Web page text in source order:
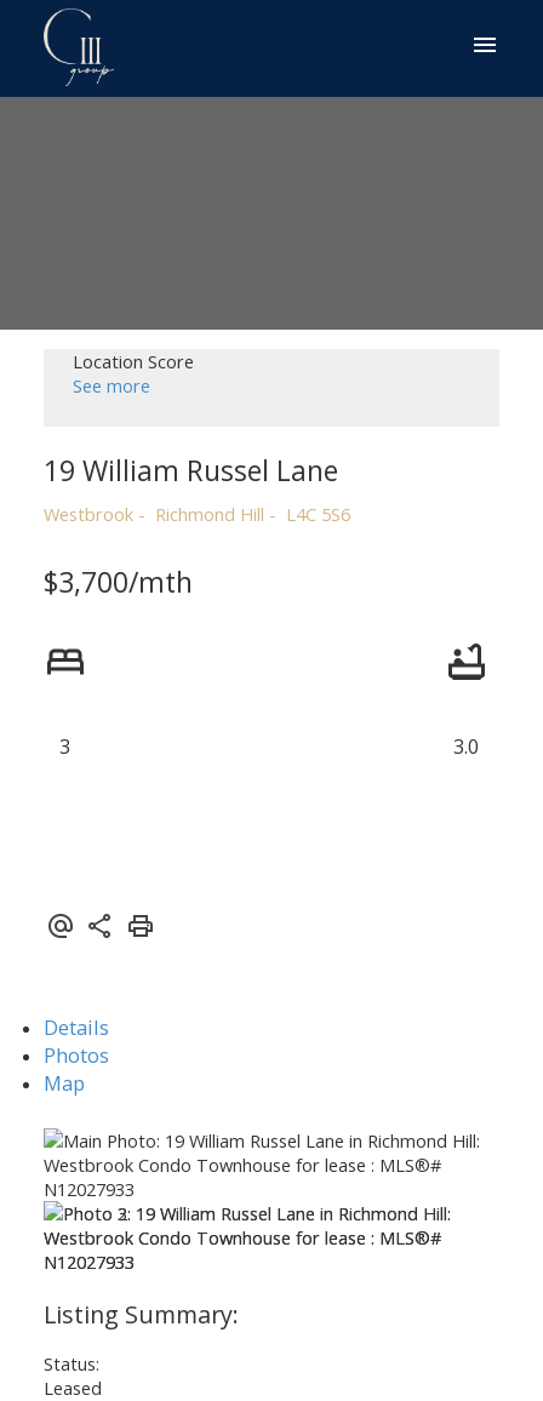
Location Score
See more
19 William Russel Lane
Westbrook Richmond Hill L4C 5S6
$3,700/mth
3 3.0
Details
Photos
Map
Status:
Leased